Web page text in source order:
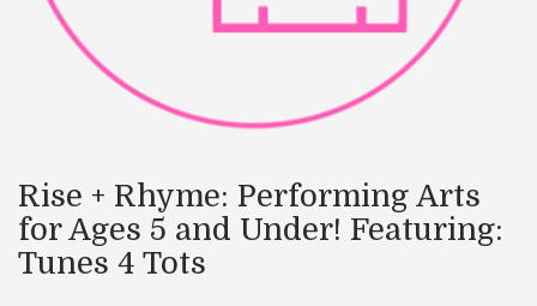
Rise + Rhyme: Performing Arts
for Ages 5 and Under! Featuring:
Tunes 4 Tots